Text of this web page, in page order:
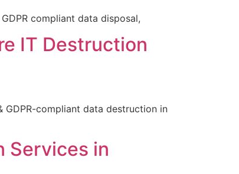
compliant data disposal,
IT Destruction
compliant data destruction in
Services in